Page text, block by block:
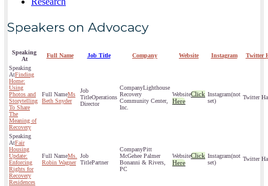
Speakers on Advocacy
Speaking
At
Full Name Job Title Company Website Instagram Twitter
Finding
Home:
Using
Photos and
Storytelling
To Share
The
Meaning of
Recovery
Ms
Beth Snyder
Operations
Director
Lighthouse
Recovery
Community Center,
Inc.
Click
Here
(not
set)
Fair
Housing
Update:
Enforcing
Rights for
Recovery
Residences
Ms.
Robin Wagner
Partner
Pitt
McGehee Palmer
Bonanni & Rivers,
PC
Click
Here
(not
set)